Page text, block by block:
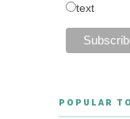
text
POPULAR